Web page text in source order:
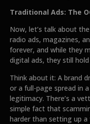
Traditional Ads: The
Now, let’s talk about
radio ads, magazines,
forever, and while they
digital ads, they still
Think about it: A brand
or a full-page spread in
legitimacy. There’s a
simple fact that
harder than setting up a